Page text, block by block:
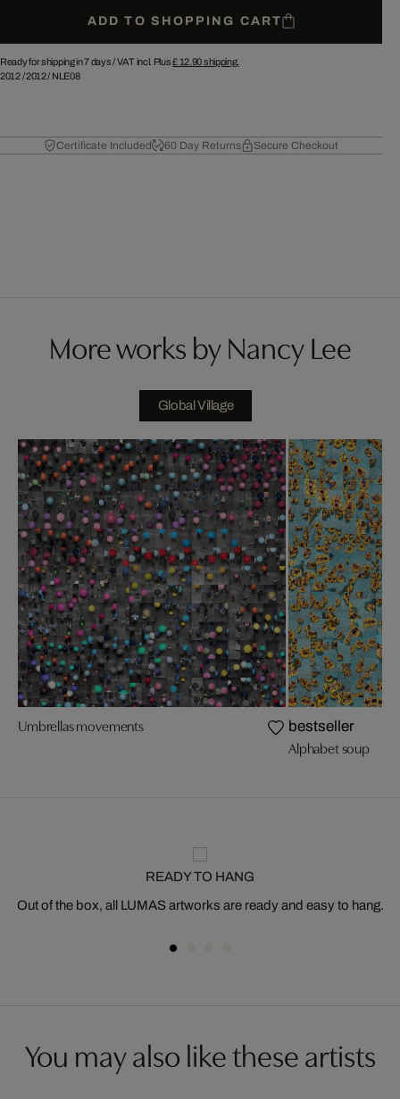
ADD TO SHOPPING CART
Ready for shipping in 7 days /VAT incl. Plus£ 12.90shipping.
2012/2012/ NLE08
Certificate Included 60 Day Returns Secure Checkout
More works by Nancy Lee
Global Village
Umbrellas movements bestseller
Alphabet soup
READY TO HANG
Out of the box, all LUMAS artworks are ready and easy to hang.
You may also like these artists